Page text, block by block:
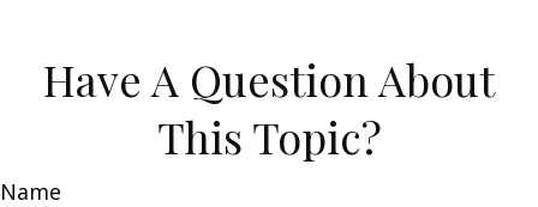
Have A Question About
This Topic?
Name